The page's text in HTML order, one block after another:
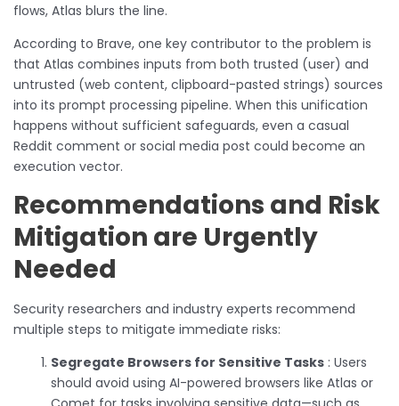
flows, Atlas blurs the line.
According to Brave, one key contributor to the problem is
that Atlas combines inputs from both trusted (user) and
untrusted (web content, clipboard-pasted strings) sources
into its prompt processing pipeline. When this unification
happens without sufficient safeguards, even a casual
Reddit comment or social media post could become an
execution vector.
Recommendations and Risk
Mitigation are Urgently
Needed
Security researchers and industry experts recommend
multiple steps to mitigate immediate risks:
Segregate Browsers for Sensitive Tasks : Users
should avoid using AI-powered browsers like Atlas or